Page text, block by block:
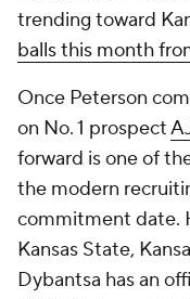
trending toward
balls this month
Once Peterson
on No. 1 prospect
forward is one of
the modern
commitment date.
Kansas State,
Dybantsa has an